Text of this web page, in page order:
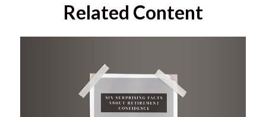
Related Content